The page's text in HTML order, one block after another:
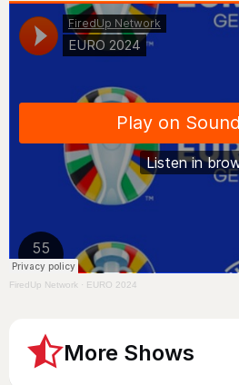
FiredUp Network · EURO 2024
More Shows